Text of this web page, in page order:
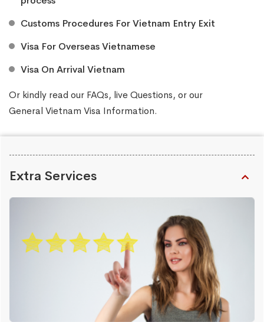
Customs Procedures For Vietnam Entry Exit
Visa For Overseas Vietnamese
Visa On Arrival Vietnam
Or kindly read our FAQs, liveQuestions, or our
General Vietnam Visa Information.
Extra Services